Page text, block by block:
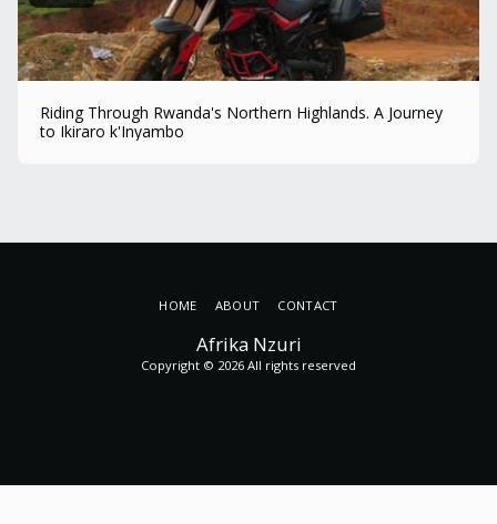
Riding Through Rwanda's Northern Highlands. A Journey
to Ikiraro k'Inyambo
Afrika Nzuri
Copyright © 2026 All rights reserved
HOME ABOUT CONTACT